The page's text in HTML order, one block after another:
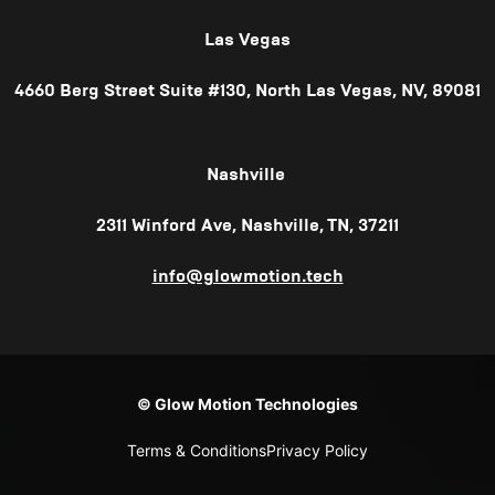
Las Vegas
4660 Berg Street Suite #130, North Las Vegas, NV, 89081
Nashville
2311 Winford Ave, Nashville, TN, 37211
info@glowmotion.tech
© Glow Motion Technologies
Terms & ConditionsPrivacy Policy